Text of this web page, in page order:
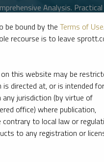
Analysis.
be bound by the Terms of Use
recourse is to leave
this website may be
directed at, or is intended for
jurisdiction (by virtue of
office) where publication,
to local law or
to any registration or